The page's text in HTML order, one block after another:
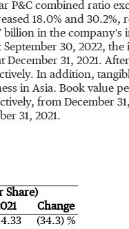
P&C combined ratio
18.0% and 30.2%,
billion in the company's
September 30, 2022, the
December 31, 2021.
In addition,
in Asia. Book value
from December
31, 2021.
Share)
Change
(34.3) %